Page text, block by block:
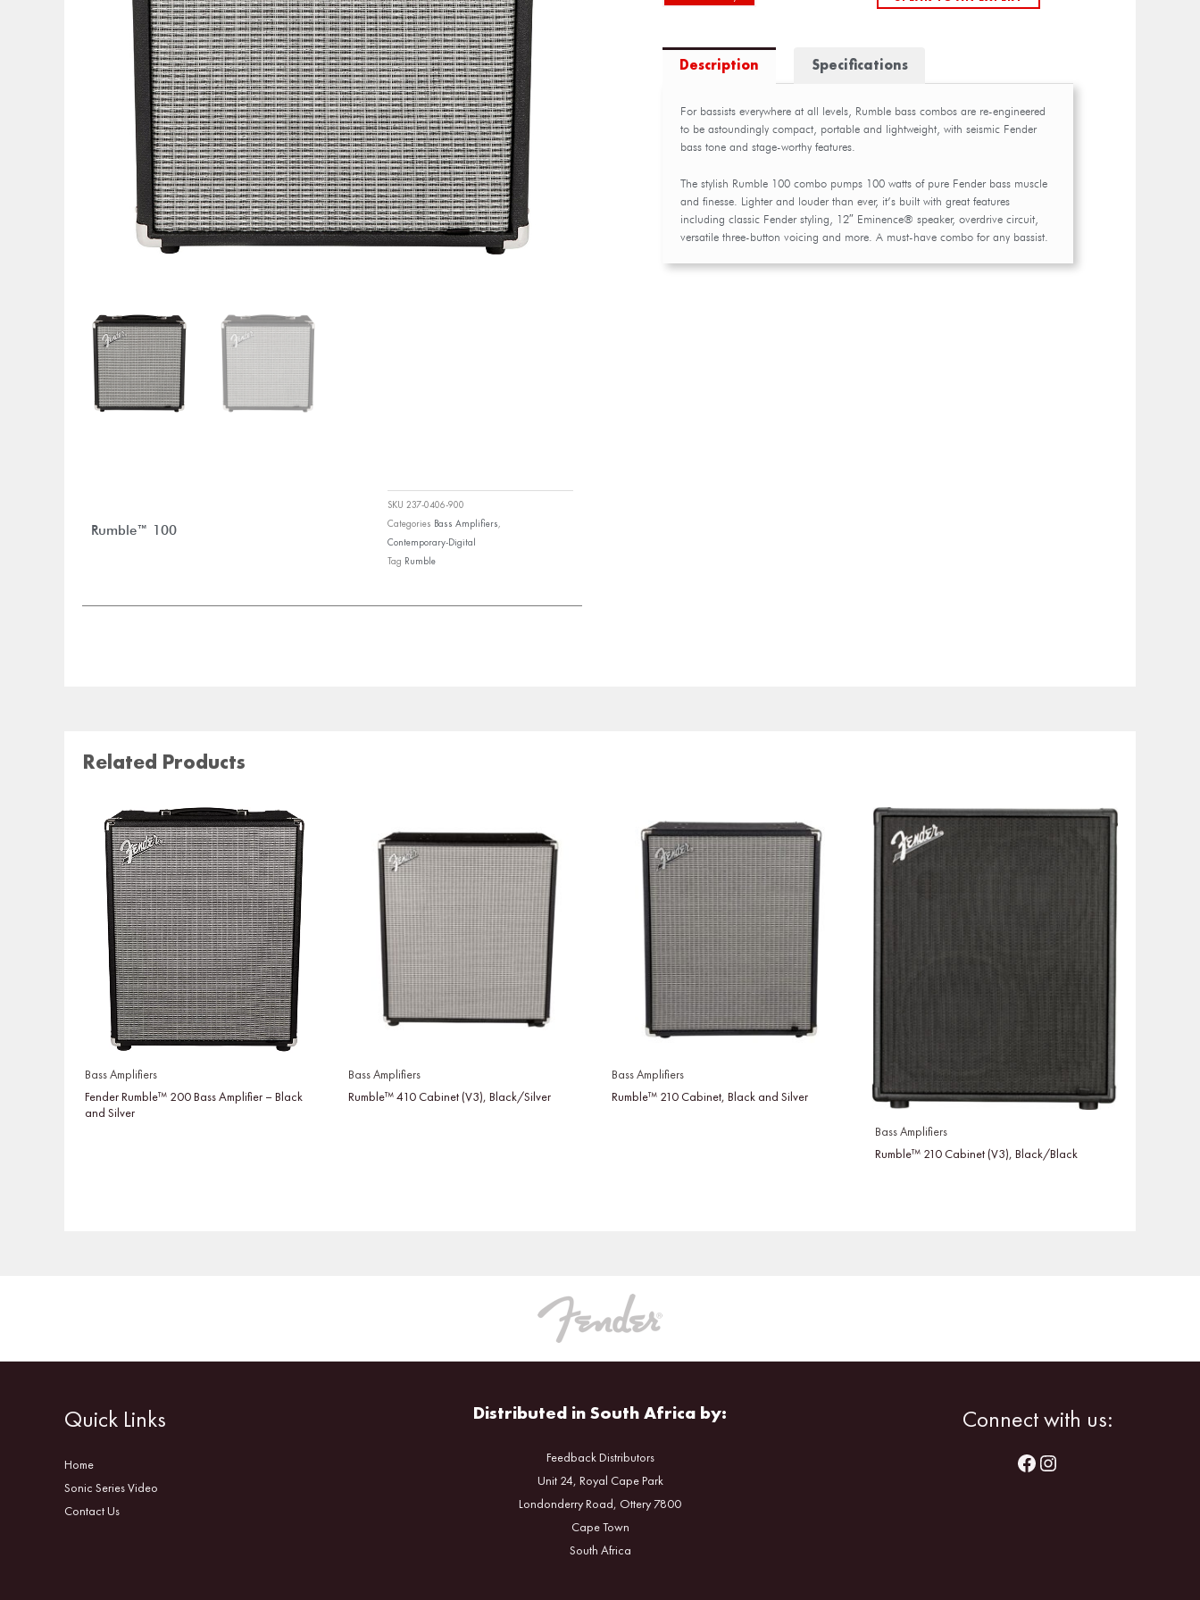
Rumble™ 100
SKU237-0406-900
Categories Bass Amplifiers,
Contemporary-Digital
Tag Rumble
Description Specifications
For bassists everywhere at all levels, Rumble bass combos are re-engineered
to be astoundingly compact, portable and lightweight, with seismic Fender
bass tone and stage-worthy features.
The stylish Rumble 100 combo pumps 100 watts of pure Fender bass muscle
and finesse. Lighter and louder than ever, it’s built with great features
including classic Fender styling, 12″ Eminence® speaker, overdrive circuit,
versatile three-button voicing and more. A must-have combo for any bassist.
Related Products
Bass Amplifiers
Fender Rumble™ 200 Bass Amplifier – Black
and Silver
Bass Amplifiers
Rumble™ 410 Cabinet (V3), Black/Silver
Bass Amplifiers
Rumble™ 210 Cabinet, Black and Silver
Bass Amplifiers
Rumble™ 210 Cabinet (V3), Black/Black
Quick Links
Home
Sonic Series Video
Contact Us
Distributed in South Africa by:
Feedback Distributors
Unit 24, Royal Cape Park
Londonderry Road, Ottery 7800
Cape Town
South Africa
Connect with us: